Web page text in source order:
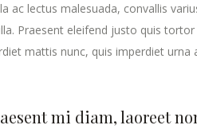
ac lectus malesuada, convallis
Praesent eleifend justo quis
mattis nunc, quis imperdiet
mi diam, laoreet